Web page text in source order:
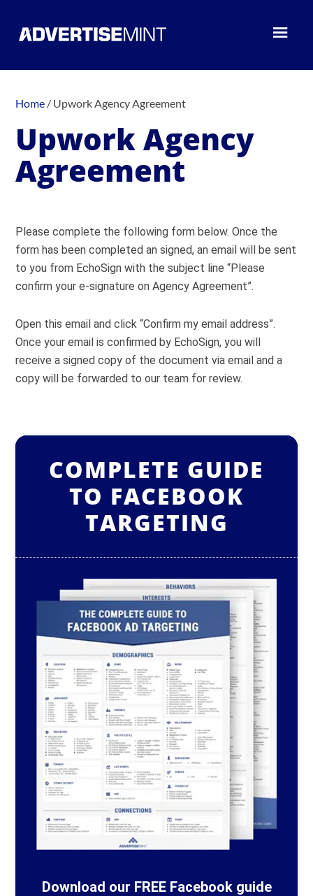
Home / Upwork Agency Agreement
Upwork Agency
Agreement
Please complete the following form below. Once the
form has been completed an signed, an email will be sent
to you from EchoSign with the subject line “Please
confirm your e-signature on Agency Agreement”.
Open this email and click “Confirm my email address”.
Once your email is confirmed by EchoSign, you will
receive a signed copy of the document via email and a
copy will be forwarded to our team for review.
COMPLETE GUIDE
TO FACEBOOK
TARGETING
Download our FREE Facebook guide